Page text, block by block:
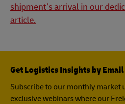
shipment’s arrival in our
article.
Get Logistics Insights by Email
Subscribe to our monthly market
exclusive webinars where our